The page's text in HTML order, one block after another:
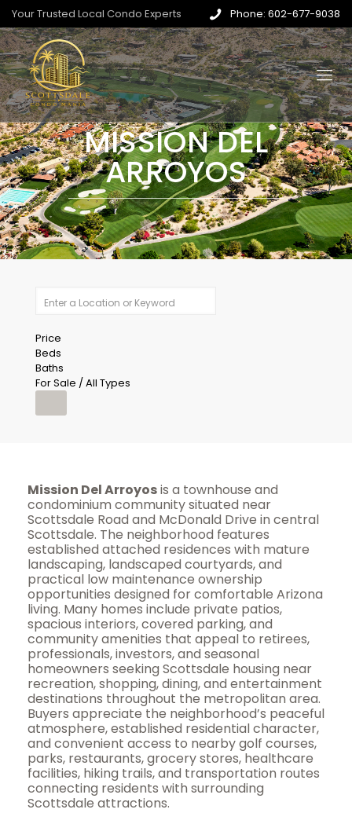
Your Trusted Local Condo Experts Phone: 602-677-9038
MISSION DEL
ARROYOS
Price
Beds
Baths
For Sale / All Types
Mission Del Arroyosis a townhouse and
condominium community situated near
Scottsdale Road and McDonald Drive in central
Scottsdale. The neighborhood features
established attached residences with mature
landscaping, landscaped courtyards, and
practical low maintenance ownership
opportunities designed for comfortable Arizona
living. Many homes include private patios,
spacious interiors, covered parking, and
community amenities that appeal to retirees,
professionals, investors, and seasonal
homeowners seeking Scottsdale housing near
recreation, shopping, dining, and entertainment
destinations throughout the metropolitan area.
Buyers appreciate the neighborhood’s peaceful
atmosphere, established residential character,
and convenient access to nearby golf courses,
parks, restaurants, grocery stores, healthcare
facilities, hiking trails, and transportation routes
connecting residents with surrounding
Scottsdale attractions.